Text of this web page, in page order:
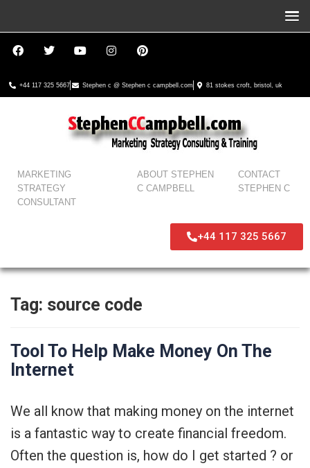
+44 117 325 5667 Stephen c @ Stephen c campbell.com 81 stokes croft, bristol, uk
MARKETING
STRATEGY
CONSULTANT
ABOUT STEPHEN
C CAMPBELL
CONTACT
STEPHEN C
+44 117 325 5667
Tag: source code
Tool To Help Make Money On The
Internet
We all know that making money on the internet
is a fantastic way to create financial freedom.
Often the question is, how do I get started ? or